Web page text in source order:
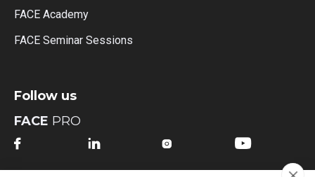
FACE Academy
FACE Seminar Sessions
Follow us
FACE PRO
   